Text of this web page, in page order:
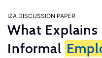
IZA DISCUSSION PAPER
What Explains
Informal